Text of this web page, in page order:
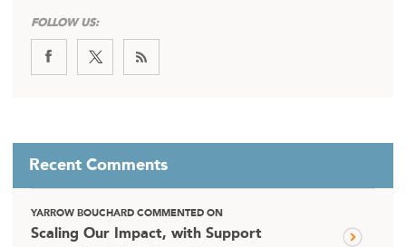
FOLLOW US:
Recent Comments
YARROW BOUCHARD COMMENTED ON
Scaling Our Impact, with Support